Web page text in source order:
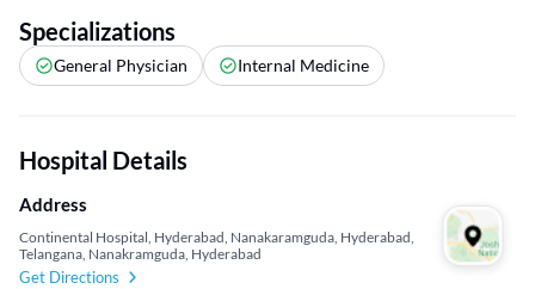
Specializations
General Physician Internal Medicine
Hospital Details
Address
Continental Hospital, Hyderabad, Nanakaramguda, Hyderabad,
Telangana, Nanakramguda, Hyderabad
Get Directions